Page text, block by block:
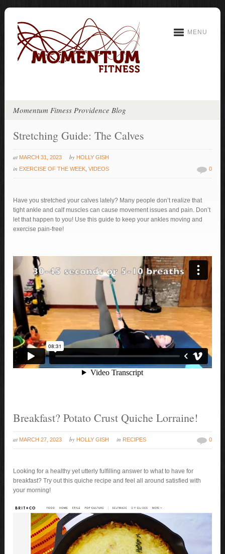
MENU
Momentum Fitness Providence Blog
Stretching Guide: The Calves
at MARCH 31, 2023 by HOLLY GISH
in EXERCISE OF THE WEEK ,VIDEOS 0
Have you stretched your calves lately? Many people don’t realize that
tight ankle and calf muscles can cause movement issues and pain. Don’t
let that happen to you! Use this guide to keep your ankles moving and
exercise pain-free!
Breakfast? Potato Crust Quiche Lorraine!
at MARCH 27, 2023 by HOLLY GISH in RECIPES 0
Looking for a healthy yet utterly fulfilling answer to what to have for
breakfast? Try out this quiche recipe and feel all around satisfied with
your morning!